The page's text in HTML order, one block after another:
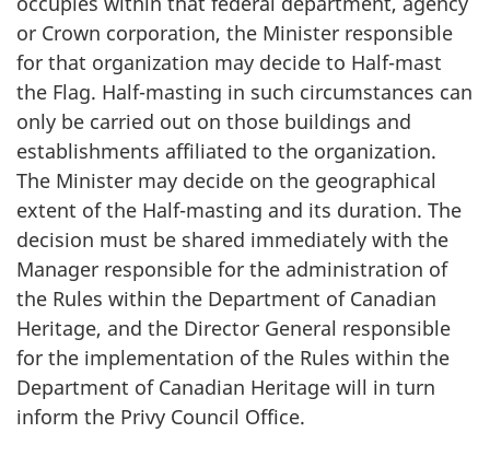
or Crown corporation, the Minister responsible
for that organization may decide to Half-mast
the Flag. Half-masting in such circumstances can
only be carried out on those buildings and
establishments affiliated to the organization.
The Minister may decide on the geographical
extent of the Half-masting and its duration. The
decision must be shared immediately with the
Manager responsible for the administration of
the Rules within the Department of Canadian
Heritage, and the Director General responsible
for the implementation of the Rules within the
Department of Canadian Heritage will in turn
inform the Privy Council Office.